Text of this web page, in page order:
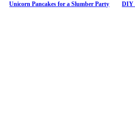
Unicorn Pancakes for a Slumber Party
DIY